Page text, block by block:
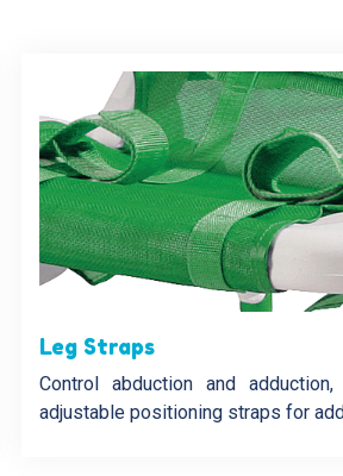
Leg Straps
Control abduction and
adjustable positioning straps for